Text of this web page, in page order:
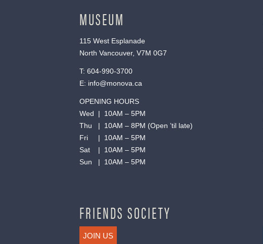
MUSEUM
115 West Esplanade
North Vancouver, V7M 0G7
T: 604-990-3700
E: info@monova.ca
OPENING HOURS
Wed | 10AM – 5PM
Thu | 10AM – 8PM (Open ’til late)
Fri | 10AM – 5PM
Sat | 10AM – 5PM
Sun | 10AM – 5PM
FRIENDS SOCIETY
JOIN US